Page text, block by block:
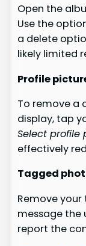
Open the
Use the
a delete
likely limited
Profile
To remove a
display, tap
Select profile
effectively
Tagged
Remove your
message the
report the